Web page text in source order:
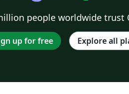
people worldwide
up for free Explore all